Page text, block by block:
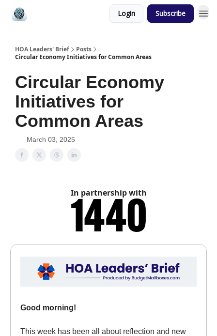
Login Subscribe
HOA Leaders' Brief
Posts
Circular Economy Initiatives for Common Areas
Circular Economy
Initiatives for
Common Areas
March 03, 2025
In partnership with
Good morning!
This week has been all about reflection and new